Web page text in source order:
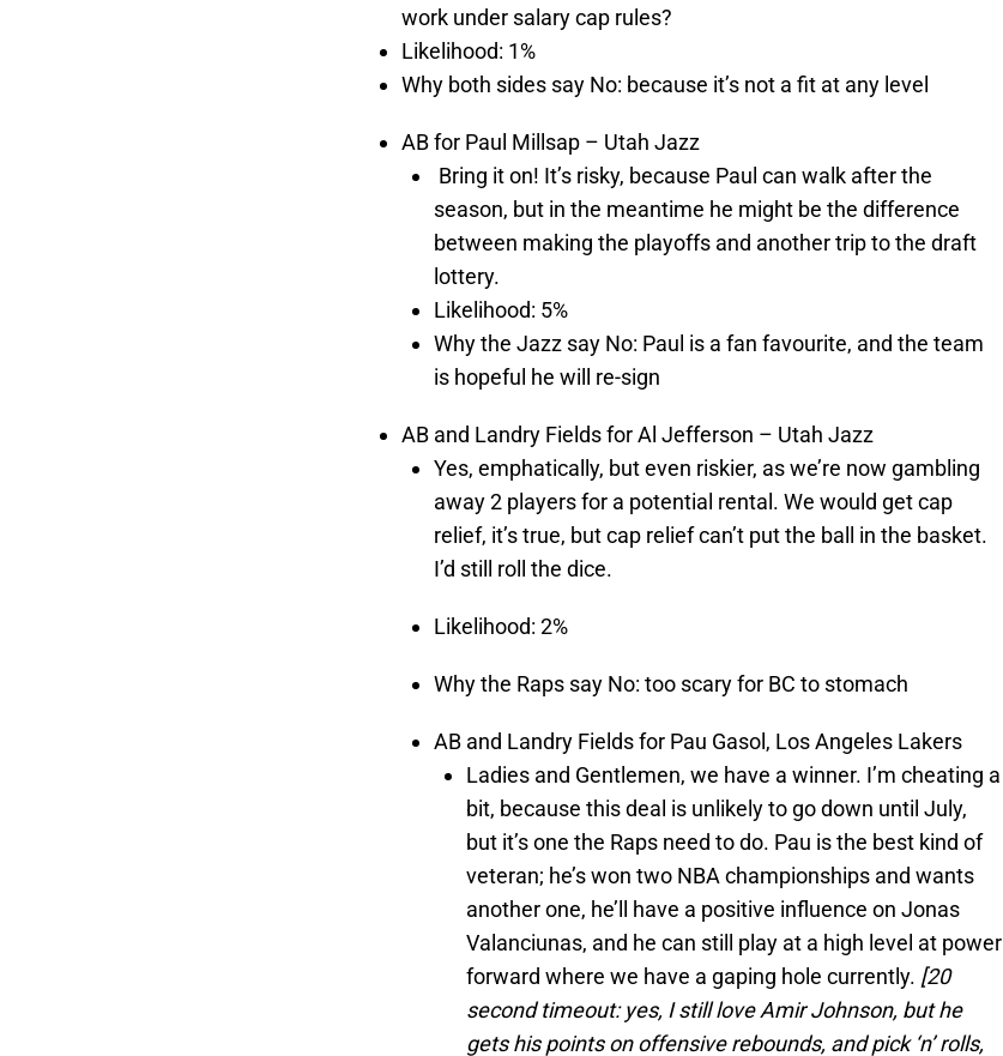
work under salary cap rules?
Likelihood: 1%
Why both sides say No: because it’s not a fit at any level
AB for Paul Millsap – Utah Jazz
Bring it on! It’s risky, because Paul can walk after the
season, but in the meantime he might be the difference
between making the playoffs and another trip to the draft
lottery.
Likelihood: 5%
Why the Jazz say No: Paul is a fan favourite, and the team
is hopeful he will re-sign
AB and Landry Fields for Al Jefferson – Utah Jazz
Yes, emphatically, but even riskier, as we’re now gambling
away 2 players for a potential rental. We would get cap
relief, it’s true, but cap relief can’t put the ball in the basket.
I’d still roll the dice.
Likelihood: 2%
Why the Raps say No: too scary for BC to stomach
AB and Landry Fields for Pau Gasol, Los Angeles Lakers
Ladies and Gentlemen, we have a winner. I’m cheating a
bit, because this deal is unlikely to go down until July,
but it’s one the Raps need to do. Pau is the best kind of
veteran; he’s won two NBA championships and wants
another one, he’ll have a positive influence on Jonas
Valanciunas, and he can still play at a high level at power
forward where we have a gaping hole currently. [20
second timeout: yes, I still love Amir Johnson, but he
gets his points on offensive rebounds, and pick ‘n’ rolls,